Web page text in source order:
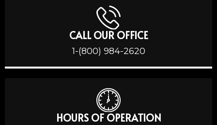
CALL OUR OFFICE
1-(800) 984-2620
HOURS OF OPERATION